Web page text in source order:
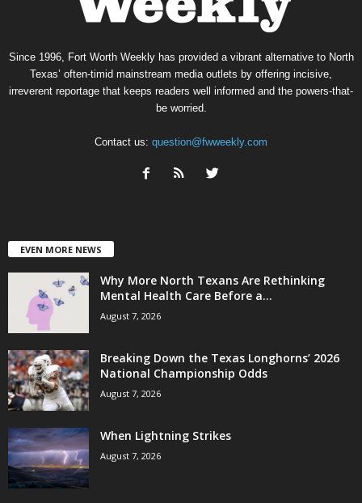
Since 1996, Fort Worth Weekly has provided a vibrant alternative to North
Texas’ often-timid mainstream media outlets by offering incisive,
irreverent reportage that keeps readers well informed and the powers-that-
be worried.
Contact us: question@fwweekly.com
EVEN MORE NEWS
Why More North Texans Are Rethinking
Mental Health Care Before a...
August 7, 2026
Breaking Down the Texas Longhorns’ 2026
National Championship Odds
August 7, 2026
When Lightning Strikes
August 7, 2026